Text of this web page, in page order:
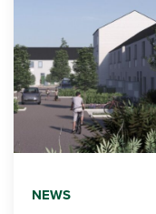
NEWS